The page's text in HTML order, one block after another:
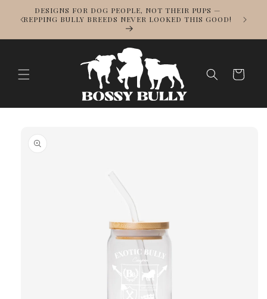
Skip to
content
DESIGNS FOR DOG PEOPLE, NOT THEIR PUPS —
REPPING BULLY BREEDS NEVER LOOKED THIS GOOD!
Cart
product
information